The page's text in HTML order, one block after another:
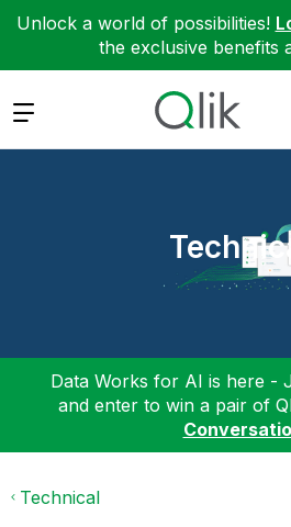
Unlock a world of possibilities!
the exclusive benefits
Expand
Data Works for AI is here -
and enter to win a pair of
Technical